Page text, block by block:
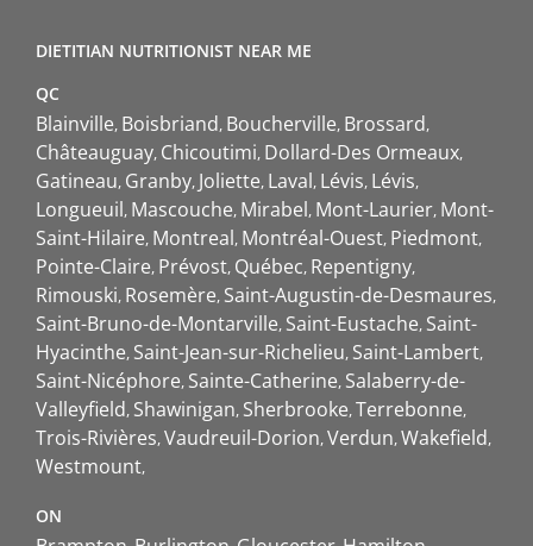
DIETITIAN NUTRITIONIST NEAR ME
QC
Blainville Boisbriand Boucherville Brossard
Châteauguay Chicoutimi Dollard-Des Ormeaux
Gatineau Granby Joliette Laval Lévis Lévis
Longueuil Mascouche Mirabel Mont-Laurier Mont-
Saint-Hilaire Montreal Montréal-Ouest Piedmont
Pointe-Claire Prévost Québec Repentigny
Rimouski Rosemère Saint-Augustin-de-Desmaures
Saint-Bruno-de-Montarville Saint-Eustache Saint-
Hyacinthe Saint-Jean-sur-Richelieu Saint-Lambert
Saint-Nicéphore Sainte-Catherine Salaberry-de-
Valleyfield Shawinigan Sherbrooke Terrebonne
Trois-Rivières Vaudreuil-Dorion Verdun Wakefield
Westmount
ON